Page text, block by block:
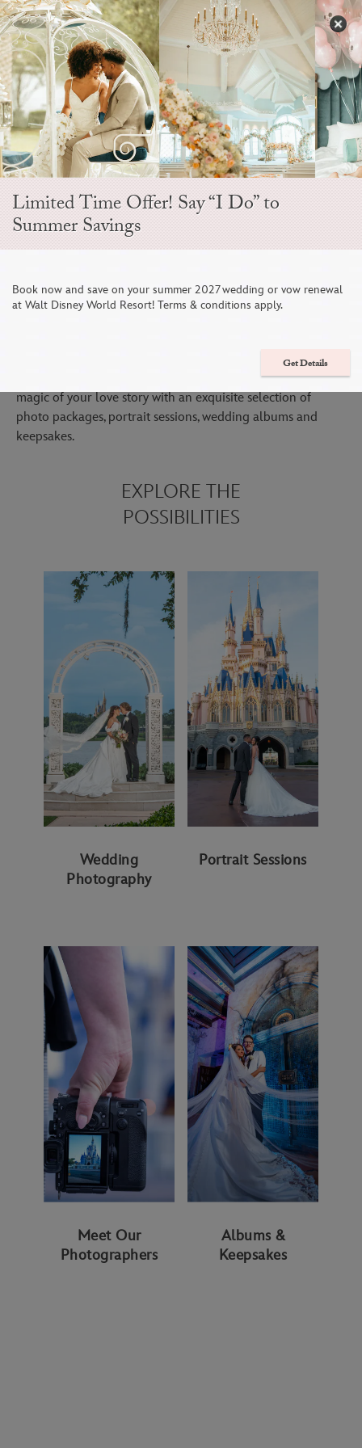
Skip
to
content
Open
Sidebar
Navigation
Menu
Disney Fine Art
Immerse yourself in your special day while we focus on the
magic of your love story with an exquisite selection of
photo packages, portrait sessions, wedding albums and
keepsakes.
EXPLORE THE
POSSIBILITIES
Wedding
Photography
Portrait Sessions
Meet Our
Photographers
Albums &
Keepsakes
Limited Time Offer! Say “I Do” to
Summer Savings
Book now and save on your summer 2027 wedding or vow renewal
at Walt Disney World Resort! Terms & conditions apply.
Get Details